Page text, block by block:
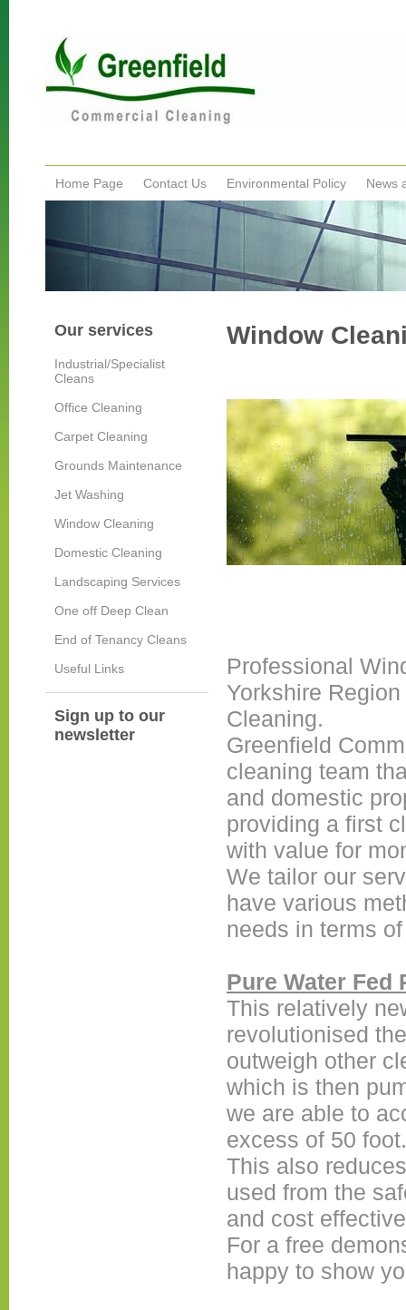
Home Page Contact Us Environmental Policy News
Our services
Industrial/Specialist
Cleans
Office Cleaning
Carpet Cleaning
Grounds Maintenance
Jet Washing
Window Cleaning
Domestic Cleaning
Landscaping Services
One off Deep Clean
End of Tenancy Cleans
Useful Links
Sign up to our
newsletter
Window
Professional
Yorkshire
Cleaning.
Greenfield
cleaning team
and domestic
providing a first
with value for
We tailor our
have various
needs in terms
Pure Water Fed
This relatively
revolutionised
outweigh other
which is then
we are able to
excess of 50 foot.
This also
used from the
and cost
For a free
happy to show